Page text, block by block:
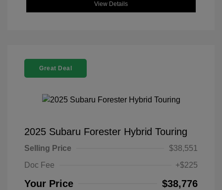
View Details
Great Deal
2025 Subaru Forester Hybrid Touring
Selling Price
$38,551
Doc Fee
+$225
Your Price $38,776